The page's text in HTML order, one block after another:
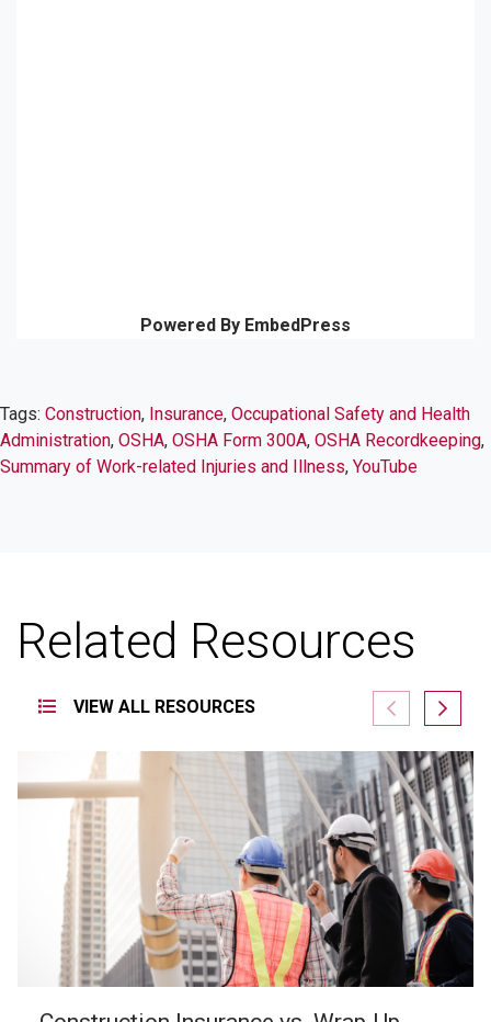
Powered By EmbedPress
Tags: Construction, Insurance, Occupational Safety and Health
Administration, OSHA, OSHA Form 300A, OSHA Recordkeeping,
Summary of Work-related Injuries and Illness, YouTube
Related Resources
VIEW ALL RESOURCES